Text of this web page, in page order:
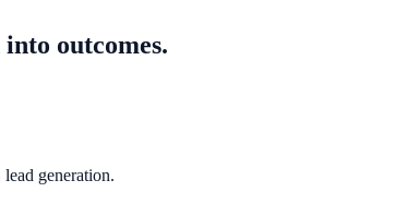
outcomes.
generation.